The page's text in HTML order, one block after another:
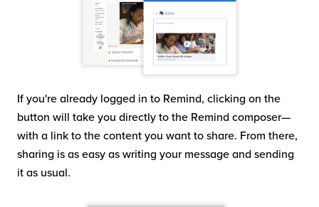
If you're already logged in to Remind, clicking on the
button will take you directly to the Remind composer—
with a link to the content you want to share. From there,
sharing is as easy as writing your message and sending
it as usual.